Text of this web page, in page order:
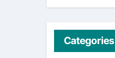
Categories